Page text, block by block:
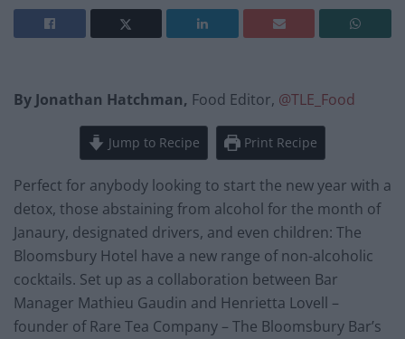
By Jonathan Hatchman, Food Editor, @TLE_Food
Jump to Recipe Print Recipe
Perfect for anybody looking to start the new year with a
detox, those abstaining from alcohol for the month of
Janaury, designated drivers, and even children: The
Bloomsbury Hotel have a new range of non-alcoholic
cocktails. Set up as a collaboration between Bar
Manager Mathieu Gaudin and Henrietta Lovell –
founder of Rare Tea Company – The Bloomsbury Bar’s